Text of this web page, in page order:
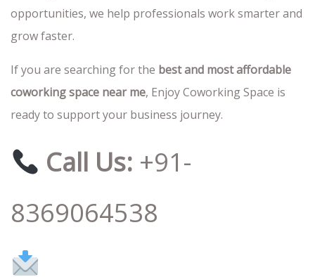
opportunities, we help professionals work smarter and
grow faster.
If you are searching for the best and most affordable
coworking space near me, Enjoy Coworking Space is
ready to support your business journey.
Call Us: +91-
8369064538